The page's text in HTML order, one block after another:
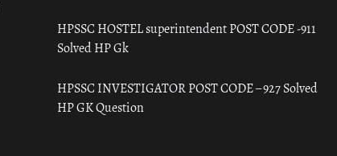
HPSSC HOSTEL superintendent POST CODE -911
Solved HP Gk
HPSSC INVESTIGATOR POST CODE – 927 Solved
HP GK Question